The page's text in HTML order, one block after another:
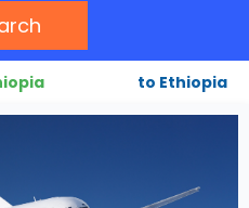
to Ethiopia